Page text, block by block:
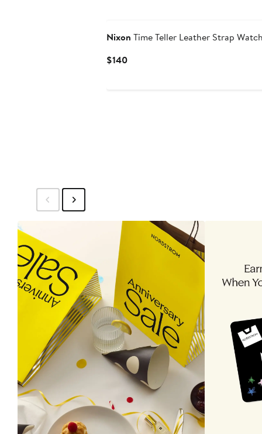
Nixon Time Teller Leather Strap
$140Current